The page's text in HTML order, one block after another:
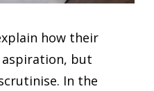
how their
aspiration, but
In the